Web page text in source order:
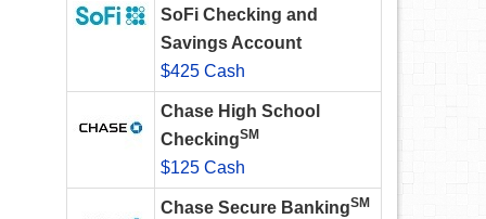
SoFi Checking and
Savings Account
$425 Cash
Chase High School
CheckingSM
$125 Cash
Chase Secure BankingSM